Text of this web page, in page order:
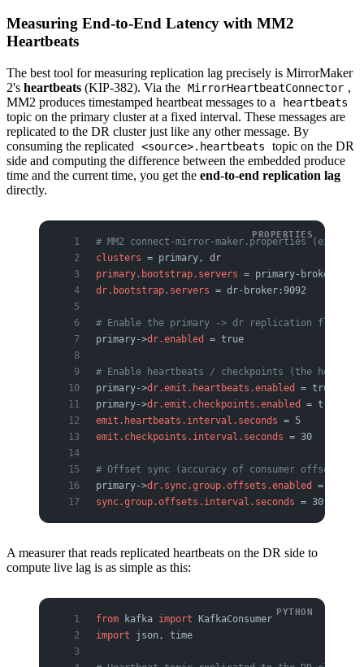
Measuring End-to-End Latency with MM2
Heartbeats
The best tool for measuring replication lag precisely is MirrorMaker
2's heartbeats (KIP-382). Via the MirrorHeartbeatConnector ,
MM2 produces timestamped heartbeat messages to a
heartbeats
topic on the primary cluster at a fixed interval. These messages are
replicated to the DR cluster just like any other message. By
consuming the replicated
<source>.heartbeats
topic on the DR
side and computing the difference between the embedded produce
time and the current time, you get the end-to-end replication lag
directly.
# MM2 connect-mirror-maker.properties (excerpt)
clusters = primary, dr
primary.bootstrap.servers = primary-broker:9092
dr.bootstrap.servers = dr-broker:9092
# Enable the primary -> dr replication flow
primary->dr.enabled = true
# Enable heartbeats / checkpoints (the heart of
primary->dr.emit.heartbeats.enabled
= true
primary->dr.emit.checkpoints.enabled
= true
emit.heartbeats.interval.seconds = 5
emit.checkpoints.interval.seconds = 30
# Offset sync (accuracy of consumer offset
primary->dr.sync.group.offsets.enabled
= true
sync.group.offsets.interval.seconds = 30
A measurer that reads replicated heartbeats on the DR side to
compute live lag is as simple as this:
from kafka import KafkaConsumer
import json, time